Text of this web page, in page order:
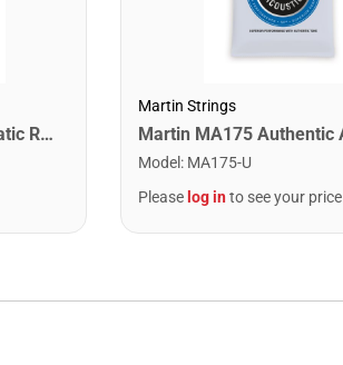
Snark SN1X Clip on Chromatic Rechargeable Tuner
Martin Strings
Model : MA175-U
Please log into see your price